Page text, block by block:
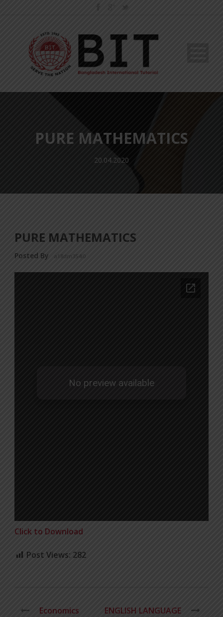
PURE MATHEMATICS
20.04.2020
PURE MATHEMATICS
Posted By a18dm354i0
Click to Download
Post Views: 282
Economics ENGLISH LANGUAGE